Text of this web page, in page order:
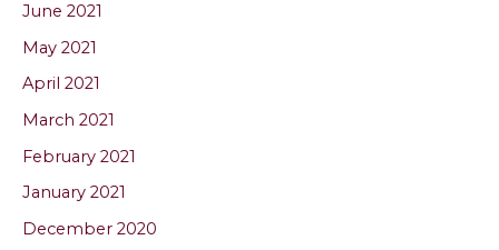
June 2021
May 2021
April 2021
March 2021
February 2021
January 2021
December 2020